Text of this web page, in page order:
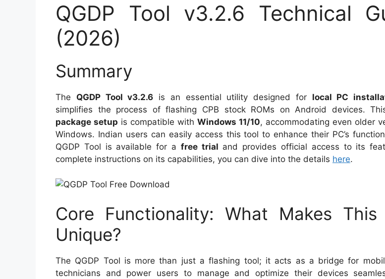
QGDP Tool v3.2.6 Technical
(2026)
Summary
The QGDP Tool v3.2.6 is an essential utility designed for local PC
simplifies the process of flashing CPB stock ROMs on Android devices.
package setup is compatible with Windows 11/10, accommodating even older
Windows. Indian users can easily access this tool to enhance their PC’s
QGDP Tool is available for a free trial and provides official access to its
complete instructions on its capabilities, you can dive into the details here.
Core Functionality: What Makes This
Unique?
The QGDP Tool is more than just a flashing tool; it acts as a bridge for
technicians and power users to manage and optimize their devices